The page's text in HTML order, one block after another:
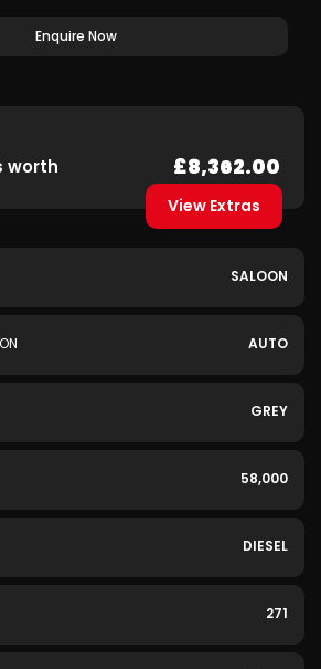
Enquire Now
worth £8,362.00
View Extras
SALOON
AUTO
GREY
58,000
DIESEL
271